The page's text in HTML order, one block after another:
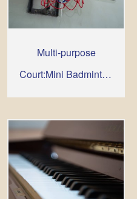
Multi-purpose
Court:Mini Badminton
& Basketball